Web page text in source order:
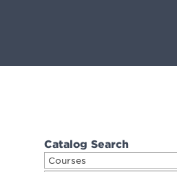
Catalog Search
Courses